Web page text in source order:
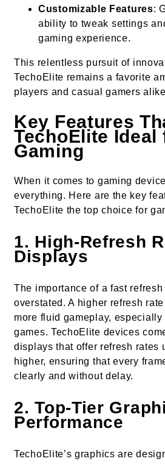
Customizable Features:
ability to tweak settings
gaming experience.
This relentless pursuit of
TechoElite remains a favorite
players and casual gamers
Key Features
TechoElite Ideal
Gaming
When it comes to gaming
everything. Here are the key
TechoElite the top choice for
1. High-Refresh
Displays
The importance of a fast
overstated. A higher refresh
more fluid gameplay, especially
games. TechoElite devices
displays that offer refresh rates
higher, ensuring that every
clearly and without delay.
2.Top-Tier
Performance
TechoElite’s graphics are